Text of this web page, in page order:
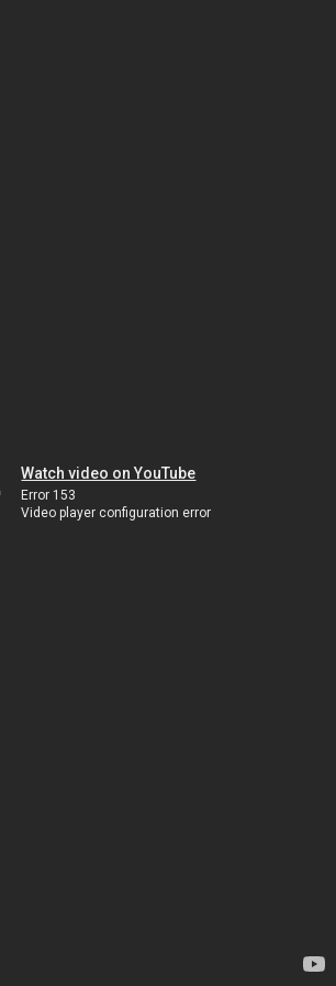
Watch video on YouTube
Error 153
Video player configuration error